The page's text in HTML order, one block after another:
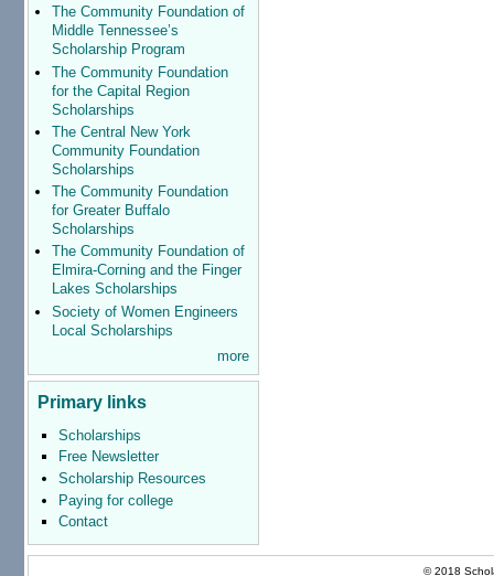
The Community Foundation of
Middle Tennessee’s
Scholarship Program
The Community Foundation
for the Capital Region
Scholarships
The Central New York
Community Foundation
Scholarships
The Community Foundation
for Greater Buffalo
Scholarships
The Community Foundation of
Elmira-Corning and the Finger
Lakes Scholarships
Society of Women Engineers
Local Scholarships
more
Primary links
Scholarships
Free Newsletter
Scholarship Resources
Paying for college
Contact
© 2018